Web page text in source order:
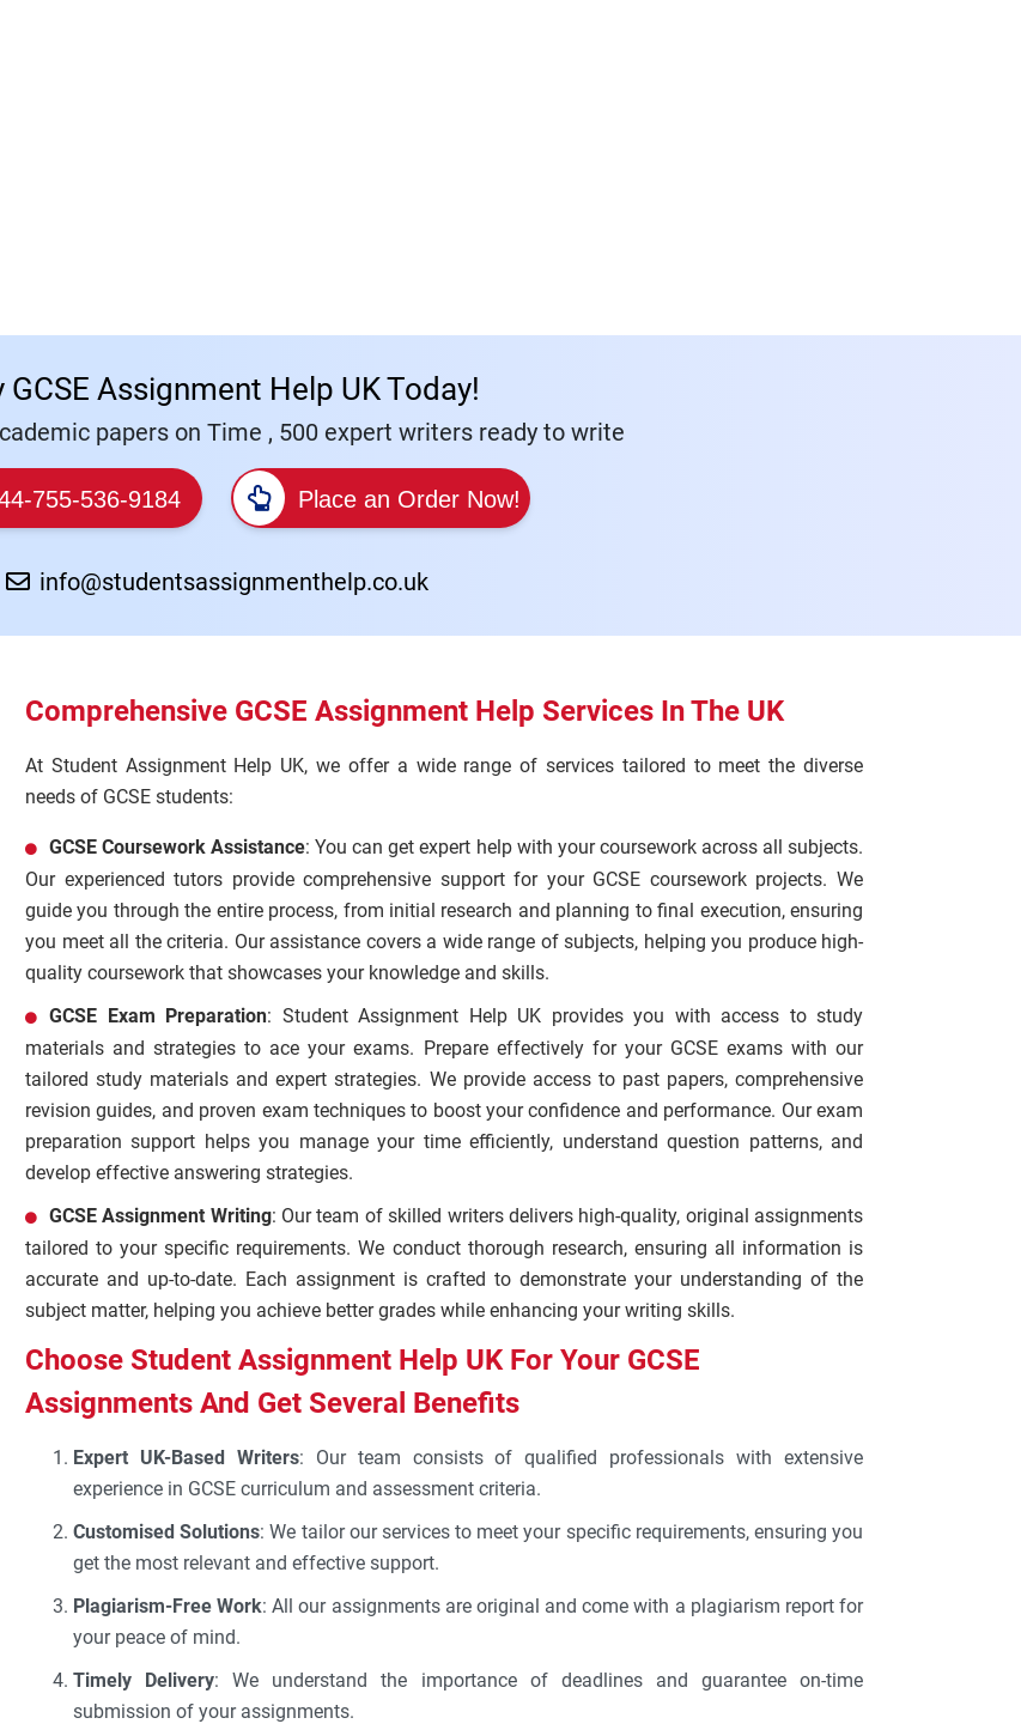
GCSE Assignment Help UK Today!
papers on Time , 500 expert writers ready to write
755-536-9184 Place an Order Now!
info@studentsassignmenthelp.co.uk
Comprehensive GCSE Assignment Help Services In The UK
At Student Assignment Help UK, we offer a wide range of services tailored to meet the diverse
needs of GCSE students:
GCSE Coursework Assistance: You can get expert help with your coursework across all subjects.
Our experienced tutors provide comprehensive support for your GCSE coursework projects. We
guide you through the entire process, from initial research and planning to final execution, ensuring
you meet all the criteria. Our assistance covers a wide range of subjects, helping you produce high-
quality coursework that showcases your knowledge and skills.
GCSE Exam Preparation: Student Assignment Help UK provides you with access to study
materials and strategies to ace your exams. Prepare effectively for your GCSE exams with our
tailored study materials and expert strategies. We provide access to past papers, comprehensive
revision guides, and proven exam techniques to boost your confidence and performance. Our exam
preparation support helps you manage your time efficiently, understand question patterns, and
develop effective answering strategies.
GCSE Assignment Writing: Our team of skilled writers delivers high-quality, original assignments
tailored to your specific requirements. We conduct thorough research, ensuring all information is
accurate and up-to-date. Each assignment is crafted to demonstrate your understanding of the
subject matter, helping you achieve better grades while enhancing your writing skills.
Choose Student Assignment Help UK For Your GCSE
Assignments And Get Several Benefits
Expert UK-Based Writers: Our team consists of qualified professionals with extensive
experience in GCSE curriculum and assessment criteria.
Customised Solutions: We tailor our services to meet your specific requirements, ensuring you
get the most relevant and effective support.
Plagiarism-Free Work: All our assignments are original and come with a plagiarism report for
your peace of mind.
Timely Delivery: We understand the importance of deadlines and guarantee on-time
submission of your assignments.